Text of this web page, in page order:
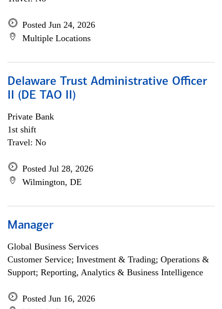
Posted Jun 24, 2026
Multiple Locations
Delaware Trust Administrative Officer
II (DE TAO II)
Private Bank
1st shift
Travel: No
Posted Jul 28, 2026
Wilmington, DE
Manager
Global Business Services
Customer Service; Investment & Trading; Operations &
Support; Reporting, Analytics & Business Intelligence
Posted Jun 16, 2026